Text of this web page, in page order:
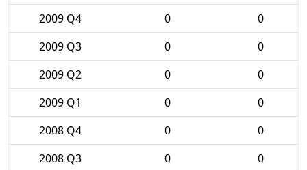
2009 Q4
0
0
2009 Q3
0
0
2009 Q2
0
0
2009 Q1
0
0
2008 Q4
0
0
2008 Q3
0
0